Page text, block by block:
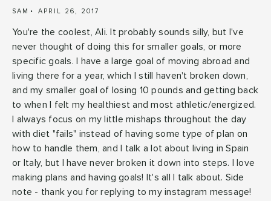
SAM APRIL 26, 2017
You're the coolest, Ali. It probably sounds silly, but I've
never thought of doing this for smaller goals, or more
specific goals. I have a large goal of moving abroad and
living there for a year, which I still haven't broken down,
and my smaller goal of losing 10 pounds and getting back
to when I felt my healthiest and most athletic/energized.
I always focus on my little mishaps throughout the day
with diet "fails" instead of having some type of plan on
how to handle them, and I talk a lot about living in Spain
or Italy, but I have never broken it down into steps. I love
making plans and having goals! It's all I talk about. Side
note - thank you for replying to my instagram message!